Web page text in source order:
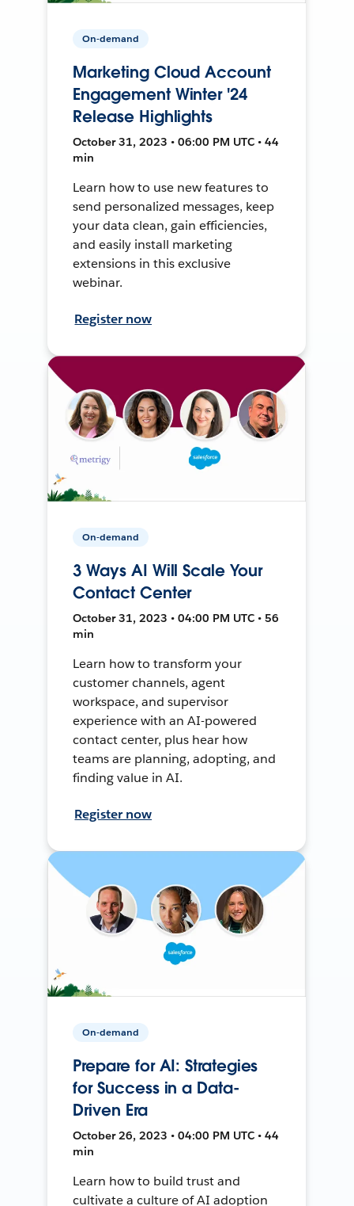
On-demand
Marketing Cloud Account
Engagement Winter '24
Release Highlights
October 31, 2023 • 06:00 PM UTC • 44
min
Learn how to use new features to
send personalized messages, keep
your data clean, gain efficiencies,
and easily install marketing
extensions in this exclusive
webinar.
Register now
On-demand
3 Ways AI Will Scale Your
Contact Center
October 31, 2023 • 04:00 PM UTC • 56
min
Learn how to transform your
customer channels, agent
workspace, and supervisor
experience with an AI-powered
contact center, plus hear how
teams are planning, adopting, and
finding value in AI.
Register now
On-demand
Prepare for AI: Strategies
for Success in a Data-
Driven Era
October 26, 2023 • 04:00 PM UTC • 44
min
Learn how to build trust and
cultivate a culture of AI adoption